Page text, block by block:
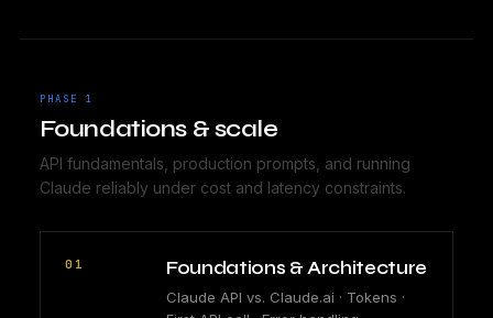
PHASE 1
Foundations & scale
API fundamentals, production prompts, and running
Claude reliably under cost and latency constraints.
01 Foundations & Architecture
Claude API vs. Claude.ai · Tokens ·